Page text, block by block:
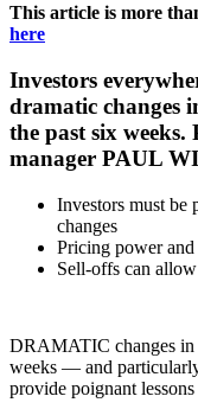
This article is more
here
Investors
dramatic changes
the past six weeks.
manager PAUL
Investors must be
changes
Pricing power and
Sell-offs can allow
DRAMATIC changes in
weeks — and
provide poignant